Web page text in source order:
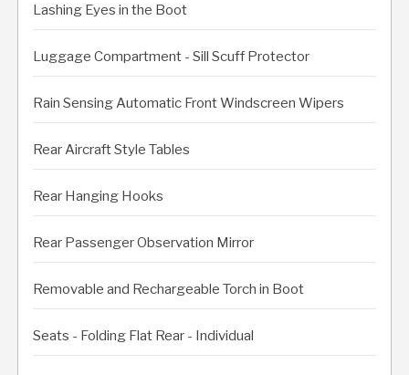
Lashing Eyes in the Boot
Luggage Compartment - Sill Scuff Protector
Rain Sensing Automatic Front Windscreen Wipers
Rear Aircraft Style Tables
Rear Hanging Hooks
Rear Passenger Observation Mirror
Removable and Rechargeable Torch in Boot
Seats - Folding Flat Rear - Individual